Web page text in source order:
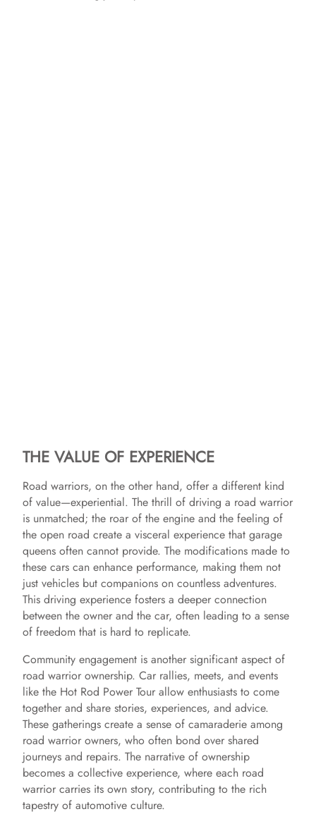
THE VALUE OF EXPERIENCE
Road warriors, on the other hand, offer a different kind
of value—experiential. The thrill of driving a road warrior
is unmatched; the roar of the engine and the feeling of
the open road create a visceral experience that garage
queens often cannot provide. The modifications made to
these cars can enhance performance, making them not
just vehicles but companions on countless adventures.
This driving experience fosters a deeper connection
between the owner and the car, often leading to a sense
of freedom that is hard to replicate.
Community engagement is another significant aspect of
road warrior ownership. Car rallies, meets, and events
like the Hot Rod Power Tour allow enthusiasts to come
together and share stories, experiences, and advice.
These gatherings create a sense of camaraderie among
road warrior owners, who often bond over shared
journeys and repairs. The narrative of ownership
becomes a collective experience, where each road
warrior carries its own story, contributing to the rich
tapestry of automotive culture.